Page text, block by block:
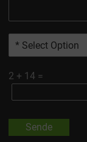
2 + 14 =
Sende